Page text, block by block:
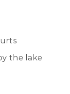
the lake